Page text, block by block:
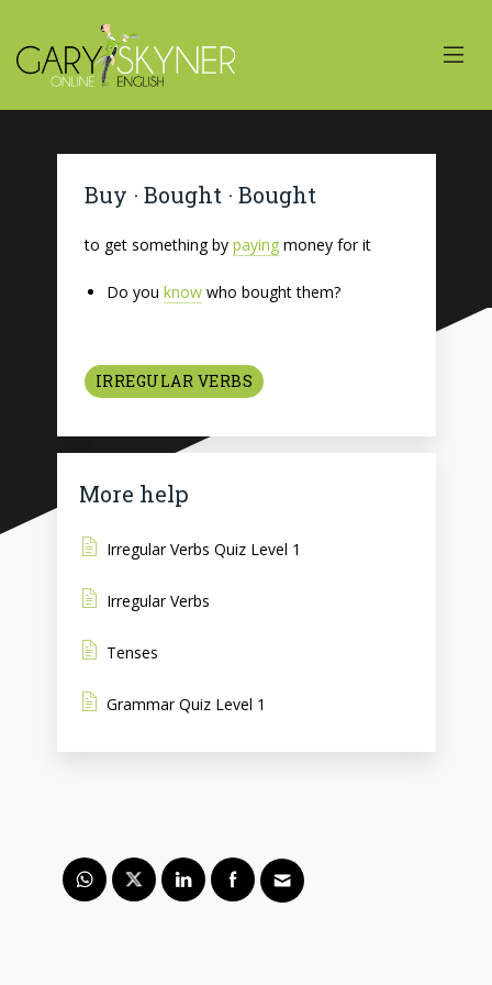
Buy · Bought · Bought
to get something by payingmoney for it
Do you knowwho bought them?
IRREGULAR VERBS
More help
Irregular Verbs Quiz Level 1
Irregular Verbs
Tenses
Grammar Quiz Level 1